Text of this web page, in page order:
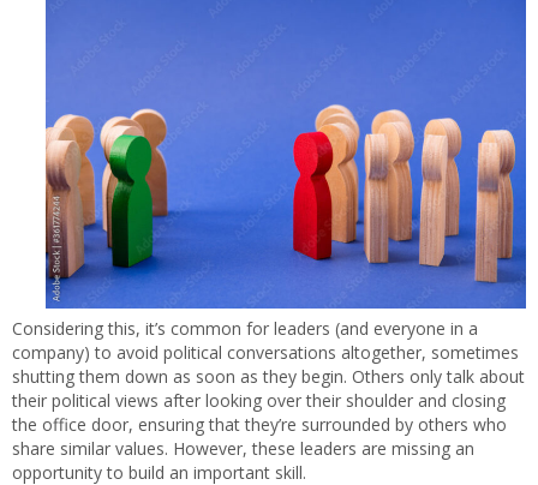
Considering this, it’s common for leaders (and everyone in a
company) to avoid political conversations altogether, sometimes
shutting them down as soon as they begin. Others only talk about
their political views after looking over their shoulder and closing
the office door, ensuring that they’re surrounded by others who
share similar values. However, these leaders are missing an
opportunity to build an important skill.